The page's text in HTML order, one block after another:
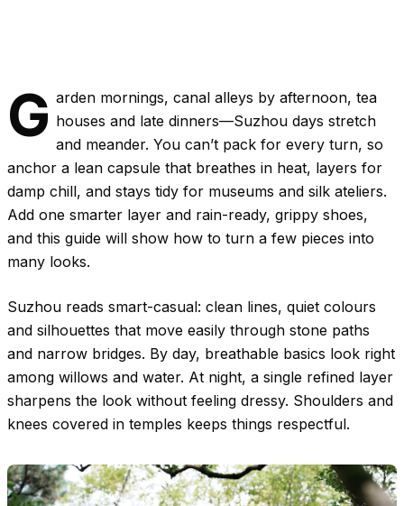
G arden mornings, canal alleys by afternoon, tea
houses and late dinners—Suzhou days stretch
and meander. You can’t pack for every turn, so
anchor a lean capsule that breathes in heat, layers for
damp chill, and stays tidy for museums and silk ateliers.
Add one smarter layer and rain-ready, grippy shoes,
and this guide will show how to turn a few pieces into
many looks.
Suzhou reads smart-casual: clean lines, quiet colours
and silhouettes that move easily through stone paths
and narrow bridges. By day, breathable basics look right
among willows and water. At night, a single refined layer
sharpens the look without feeling dressy. Shoulders and
knees covered in temples keeps things respectful.